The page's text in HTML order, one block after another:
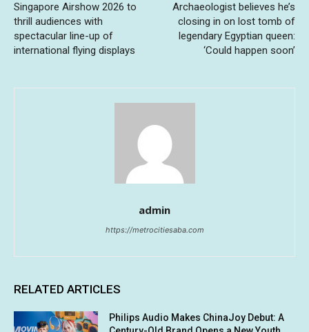
Singapore Airshow 2026 to
thrill audiences with
spectacular line-up of
international flying displays
Archaeologist believes he’s
closing in on lost tomb of
legendary Egyptian queen:
‘Could happen soon’
admin
https://metrocitiesaba.com
RELATED ARTICLES
Philips Audio Makes ChinaJoy Debut: A